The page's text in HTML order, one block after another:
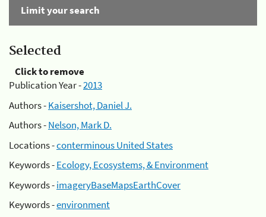
Limit your search
Selected
Click to remove
Publication Year -2013
Authors -Kaisershot, Daniel J.
Authors -Nelson, Mark D.
Locations -conterminous United States
Keywords -Ecology, Ecosystems, & Environment
Keywords -imageryBaseMapsEarthCover
Keywords -environment